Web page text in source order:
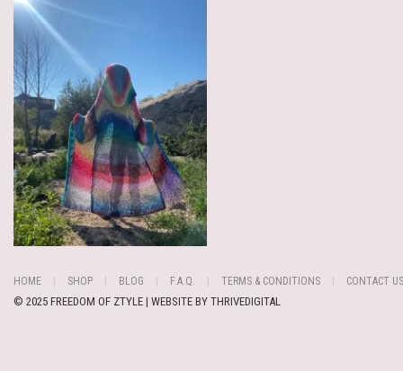
HOME SHOP BLOG F.A.Q. TERMS & CONDITIONS CONTACT US
© 2025 FREEDOM OF ZTYLE | WEBSITE BY THRIVEDIGITAL